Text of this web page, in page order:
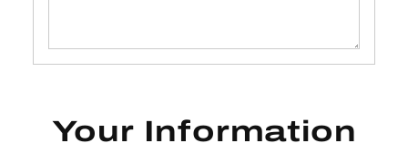
Your Information